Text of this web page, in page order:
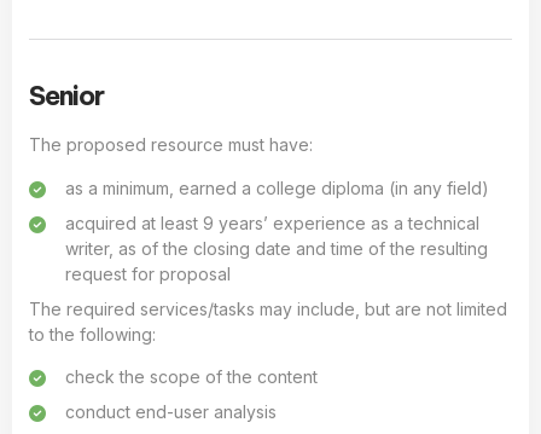
Senior
The proposed resource must have:
as a minimum, earned a college diploma (in any field)
acquired at least 9 years’ experience as a technical
writer, as of the closing date and time of the resulting
request for proposal
The required services/tasks may include, but are not limited
to the following:
check the scope of the content
conduct end-user analysis